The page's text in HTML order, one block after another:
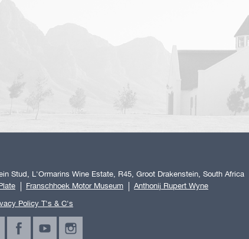
Stud, L'Ormarins Wine Estate, R45, Groot Drakenstein, South Africa
Franschhoek Motor Museum
Anthonij Rupert Wyne
Policy T's & C's